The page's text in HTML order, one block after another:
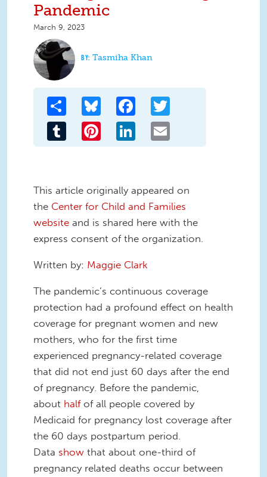
Pandemic
March 9, 2023
Tasmiha Khan
Share Bluesky Facebook
Tumblr Pinterest LinkedIn
This article originally appeared on
the Center for Child and Families
website and is shared here with the
express consent of the organization.
Written by: Maggie Clark
The pandemic’s continuous coverage
protection had a profound effect on health
coverage for pregnant women and new
mothers, who for the first time
experienced pregnancy-related coverage
that did not end just 60 days after the end
of pregnancy. Before the pandemic,
about half of all people covered by
Medicaid for pregnancy lost coverage after
the 60 days postpartum period.
Data show that about one-third of
pregnancy related deaths occur between